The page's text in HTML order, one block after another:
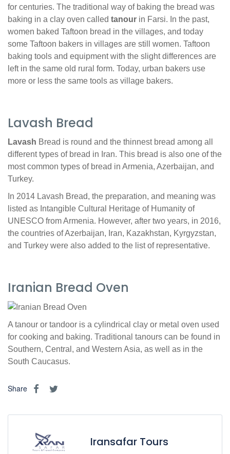
for centuries. The traditional way of baking the bread was
baking in a clay oven called tanour in Farsi. In the past,
women baked Taftoon bread in the villages, and today
some Taftoon bakers in villages are still women. Taftoon
baking tools and equipment with the slight differences are
left in the same old rural form. Today, urban bakers use
more or less the same tools as village bakers.
Lavash Bread
Lavash Bread is round and the thinnest bread among all
different types of bread in Iran. This bread is also one of the
most common types of bread in Armenia, Azerbaijan, and
Turkey.
In 2014 Lavash Bread, the preparation, and meaning was
listed as Intangible Cultural Heritage of Humanity of
UNESCO from Armenia. However, after two years, in 2016,
the countries of Azerbaijan, Iran, Kazakhstan, Kyrgyzstan,
and Turkey were also added to the list of representative.
Iranian Bread Oven
A tanour or tandoor is a cylindrical clay or metal oven used
for cooking and baking. Traditional tanours can be found in
Southern, Central, and Western Asia, as well as in the
South Caucasus.
Share
Iransafar Tours